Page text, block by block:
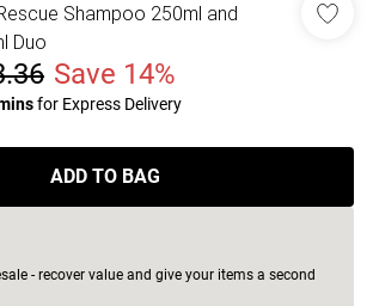
Shampoo 250ml and
Duo
Save 14%
for Express Delivery
ADD TO BAG
- recover value and give your items a second